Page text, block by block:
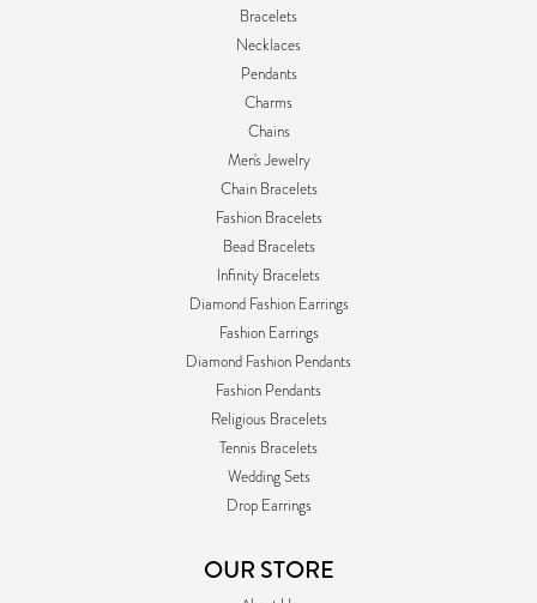
Bracelets
Necklaces
Pendants
Charms
Chains
Men's Jewelry
Chain Bracelets
Fashion Bracelets
Bead Bracelets
Infinity Bracelets
Diamond Fashion Earrings
Fashion Earrings
Diamond Fashion Pendants
Fashion Pendants
Religious Bracelets
Tennis Bracelets
Wedding Sets
Drop Earrings
OUR STORE